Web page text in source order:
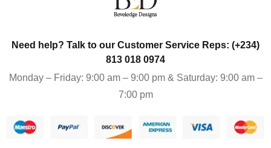
Need help? Talk to our Customer Service Reps: (+234)
813 018 0974
Monday – Friday: 9:00 am – 9:00 pm & Saturday: 9:00 am –
7:00 pm